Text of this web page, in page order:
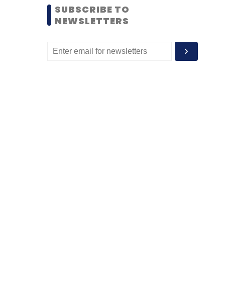
SUBSCRIBE TO
NEWSLETTERS